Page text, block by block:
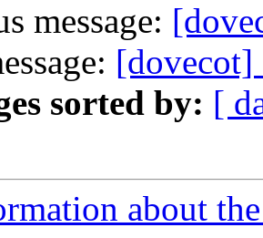
message:
[dovecot]
sorted by: [
about